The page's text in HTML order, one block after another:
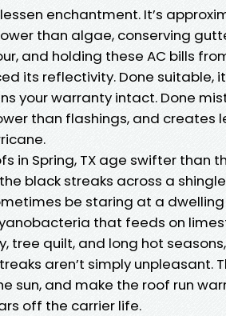
enchantment. It’s
than algae, conserving
and holding these AC bills
its reflectivity. Done suitable,
your warranty intact. Done
than flashings, and creates
in Spring, TX age swifter than
black streaks across a
be staring at a
that feeds on
tree quilt, and long hot
aren’t simply unpleasant.
sun, and make the roof run
off the carrier life.